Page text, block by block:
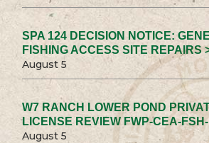
SPA 124 DECISION NOTICE:
FISHING ACCESS SITE REPAIRS
August 5
W7 RANCH LOWER POND
LICENSE REVIEW FWP-CEA-
August 5